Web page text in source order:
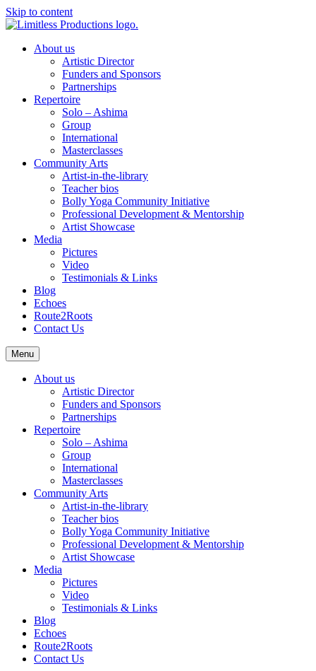
Skip to content
About us
Artistic Director
Funders and Sponsors
Partnerships
Repertoire
Solo – Ashima
Group
International
Masterclasses
Community Arts
Artist-in-the-library
Teacher bios
Bolly Yoga Community Initiative
Professional Development & Mentorship
Artist Showcase
Media
Pictures
Video
Testimonials & Links
Blog
Echoes
Route2Roots
Contact Us
Menu
About us
Artistic Director
Funders and Sponsors
Partnerships
Repertoire
Solo – Ashima
Group
International
Masterclasses
Community Arts
Artist-in-the-library
Teacher bios
Bolly Yoga Community Initiative
Professional Development & Mentorship
Artist Showcase
Media
Pictures
Video
Testimonials & Links
Blog
Echoes
Route2Roots
Contact Us